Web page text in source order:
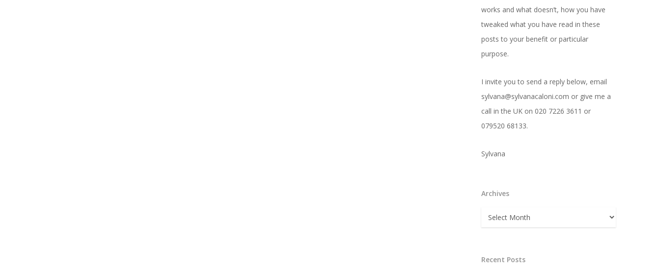
works and what doesn’t, how you have
tweaked what you have read in these
posts to your benefit or particular
purpose.
I invite you to send a reply below, email
sylvana@sylvanacaloni.com or give me a
call in the UK on 020 7226 3611 or
079520 68133.
Sylvana
Archives
Archives
Recent Posts